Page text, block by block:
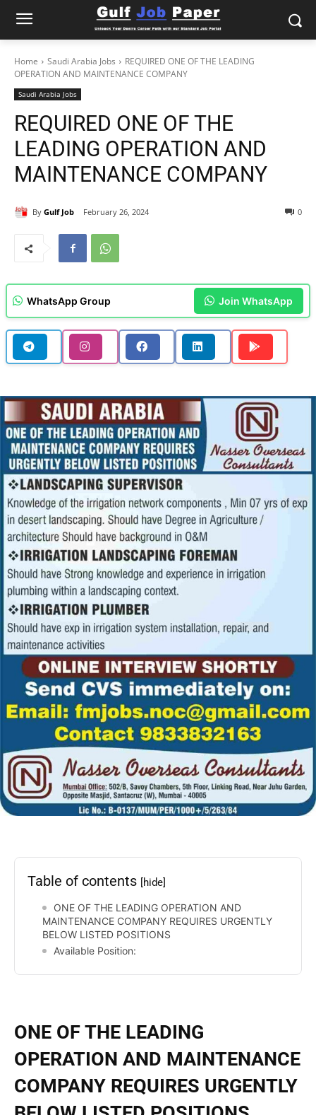
Home Saudi Arabia Jobs
REQUIRED ONE OF THE LEADING
OPERATION AND MAINTENANCE COMPANY
Saudi Arabia Jobs
REQUIRED ONE OF THE
LEADING OPERATION AND
MAINTENANCE COMPANY
By Gulf Job February 26, 2024 0
WhatsApp Group Join WhatsApp
Table of contents [hide]
ONE OF THE LEADING OPERATION AND
MAINTENANCE COMPANY REQUIRES URGENTLY
BELOW LISTED POSITIONS
Available Position:
ONE OF THE LEADING
OPERATION AND MAINTENANCE
COMPANY REQUIRES URGENTLY